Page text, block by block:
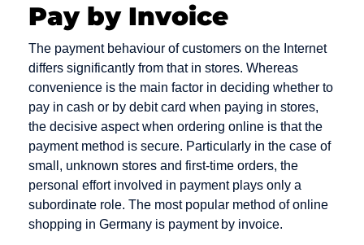
CVV code
and CVC
Camt
Messages
Capture
Card Issuer
Chargeback
Chargeback
Debit cards
Debt
Collection
Deposit
Dialer
Direct Debit
Direct Debit /
Electronic
E-Payment
E-commerce
EPOS
Electronic
Cash
Electronic
Mandate
Escrow
Pay by Invoice
The payment behaviour of customers on the Internet
differs significantly from that in stores. Whereas
convenience is the main factor in deciding whether to
pay in cash or by debit card when paying in stores,
the decisive aspect when ordering online is that the
payment method is secure. Particularly in the case of
small, unknown stores and first-time orders, the
personal effort involved in payment plays only a
subordinate role. The most popular method of online
shopping in Germany is payment by invoice.